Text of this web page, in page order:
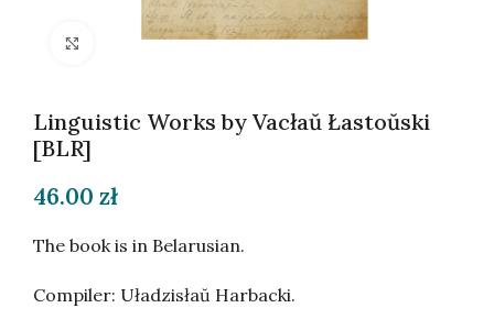
Click to enlarge
Linguistic Works by Vacłaŭ Łastoŭski
[BLR]
46.00 zł
The book is in Belarusian.
Compiler: Uładzisłaŭ Harbacki.